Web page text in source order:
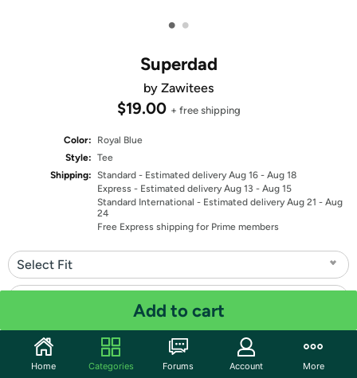
• •
Superdad
by Zawitees
$19.00 + free shipping
Color:
Royal Blue
Style: Tee
Shipping: Standard - Estimated delivery Aug 16 - Aug 18
Express - Estimated delivery Aug 13 - Aug 15
Standard International - Estimated delivery Aug 21 - Aug
24
Free Express shipping for Prime members
Select Fit
Quantity: 1
Add to cart
Home Categories Forums Account More